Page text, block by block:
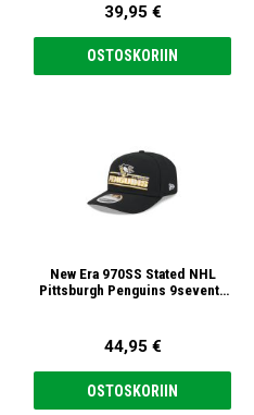
39,95 €
OSTOSKORIIN
New Era 970SS Stated NHL
Pittsburgh Penguins 9seventy
44,95 €
OSTOSKORIIN